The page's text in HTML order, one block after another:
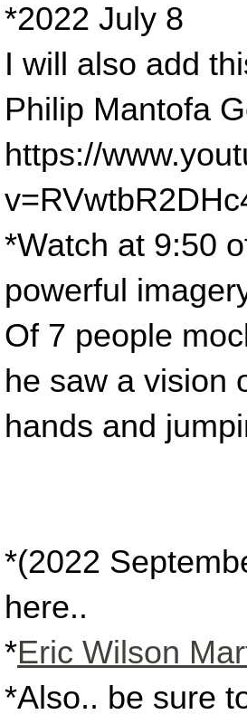
*2022 July 8
I will also add
Philip Mantofa
https://
*Watch at 9:50
powerful
Of 7 people
he saw a vision
hands and
*(2022
here..
*Eric Wilson
*Also.. be sure